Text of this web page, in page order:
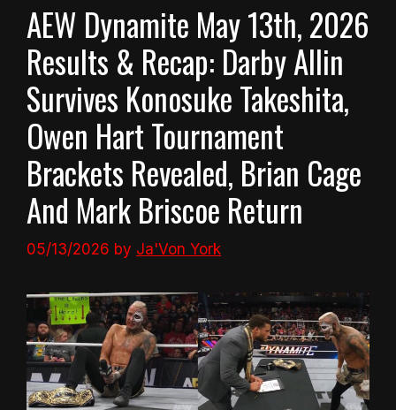
AEW Dynamite May 13th, 2026
Results & Recap: Darby Allin
Survives Konosuke Takeshita,
Owen Hart Tournament
Brackets Revealed, Brian Cage
And Mark Briscoe Return
05/13/2026 by Ja'Von York